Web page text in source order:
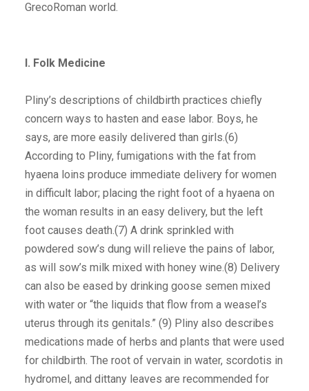
GrecoRoman world.
I. Folk Medicine
Pliny’s descriptions of childbirth practices chiefly
concern ways to hasten and ease labor. Boys, he
says, are more easily delivered than girls.(6)
According to Pliny, fumigations with the fat from
hyaena loins produce immediate delivery for women
in difficult labor; placing the right foot of a hyaena on
the woman results in an easy delivery, but the left
foot causes death.(7) A drink sprinkled with
powdered sow’s dung will relieve the pains of labor,
as will sow’s milk mixed with honey wine.(8) Delivery
can also be eased by drinking goose semen mixed
with water or “the liquids that flow from a weasel’s
uterus through its genitals.” (9) Pliny also describes
medications made of herbs and plants that were used
for childbirth. The root of vervain in water, scordotis in
hydromel, and dittany leaves are recommended for